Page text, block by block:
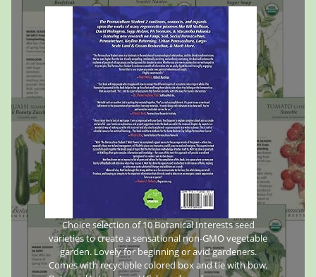
Choice selection of 10 Botanical Interests seed
varieties to create a sensational non-GMO vegetable
garden. Lovely for beginning or avid gardeners.
Comes with recyclable colored box and tie with bow.